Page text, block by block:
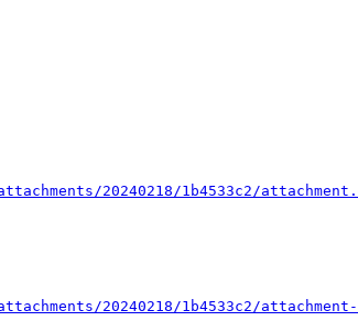
20240218/1b4533c2/
20240218/1b4533c2/attachment-